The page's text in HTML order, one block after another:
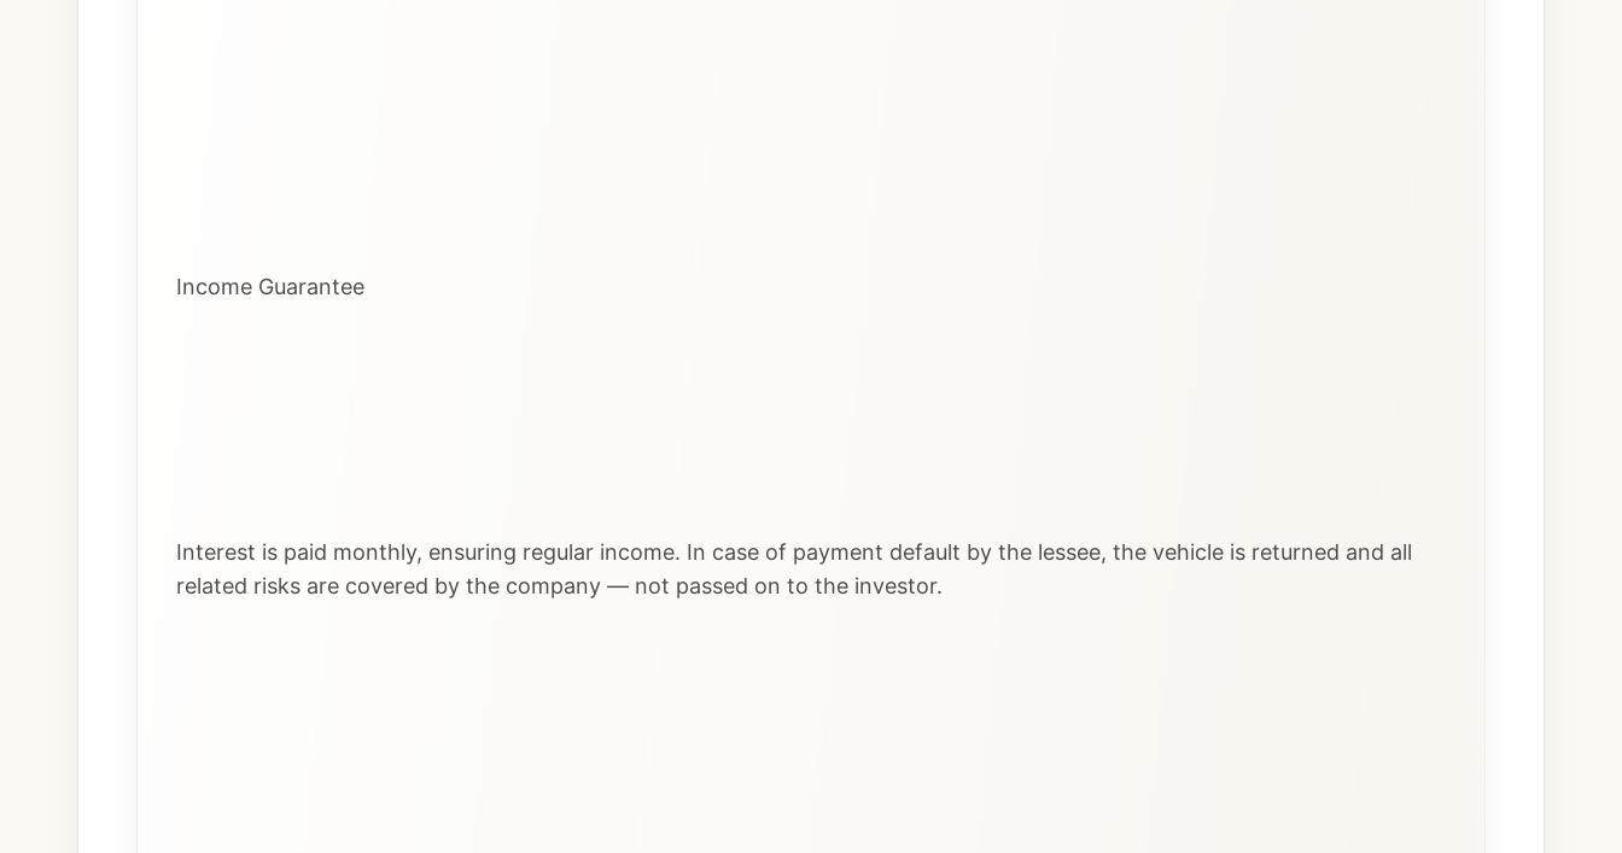
Income Guarantee
Interest is paid monthly, ensuring regular income. In case of payment default by the lessee, the vehicle is returned and all
related risks are covered by the company — not passed on to the investor.